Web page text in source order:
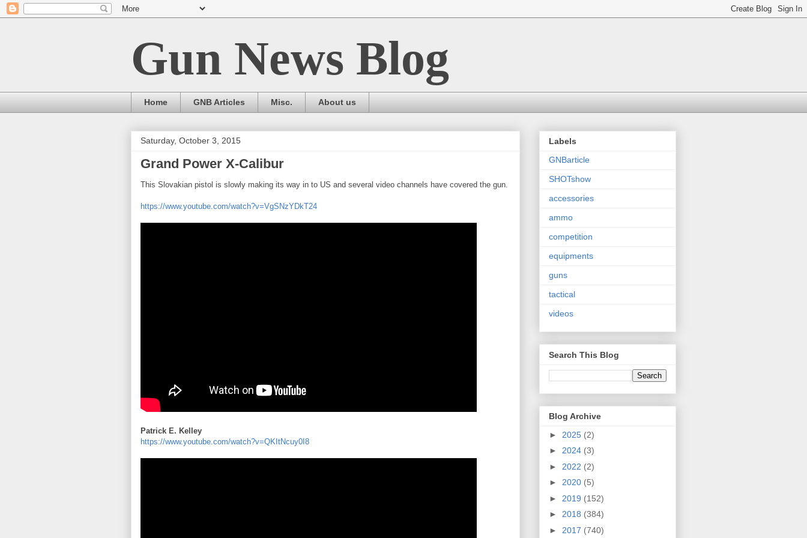
Gun News Blog
Home GNB Articles Misc. About us
Saturday, October 3, 2015
Grand Power X-Calibur
This Slovakian pistol is slowly making its way in to US and several video channels have covered the gun.
https://www.youtube.com/watch?v=VgSNzYDkT24
Patrick E. Kelley
https://www.youtube.com/watch?v=QKItNcuy0I8
Labels
GNBarticle
SHOTshow
accessories
ammo
competition
equipments
guns
tactical
videos
Search This Blog
Blog Archive
► 2025 (2)
► 2024 (3)
► 2022 (2)
► 2020 (5)
► 2019 (152)
► 2018 (384)
► 2017 (740)